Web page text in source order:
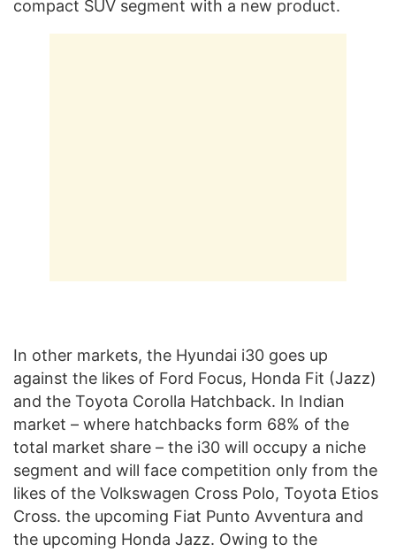
compact SUV segment with a new product.
In other markets, the Hyundai i30 goes up
against the likes of Ford Focus, Honda Fit (Jazz)
and the Toyota Corolla Hatchback. In Indian
market – where hatchbacks form 68% of the
total market share – the i30 will occupy a niche
segment and will face competition only from the
likes of the Volkswagen Cross Polo, Toyota Etios
Cross. the upcoming Fiat Punto Avventura and
the upcoming Honda Jazz. Owing to the